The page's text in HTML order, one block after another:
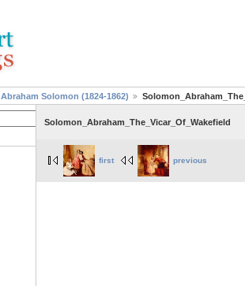
Abraham Solomon (1824-1862)
Solomon_Abraham_The_Vicar_Of_Wakefield
first previous